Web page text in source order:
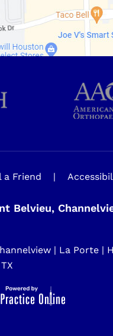
a Friend |
Belvieu,
| La Porte |